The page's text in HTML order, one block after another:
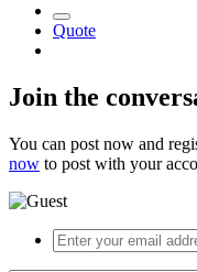
Quote
Join the
You can post now and
now to post with your